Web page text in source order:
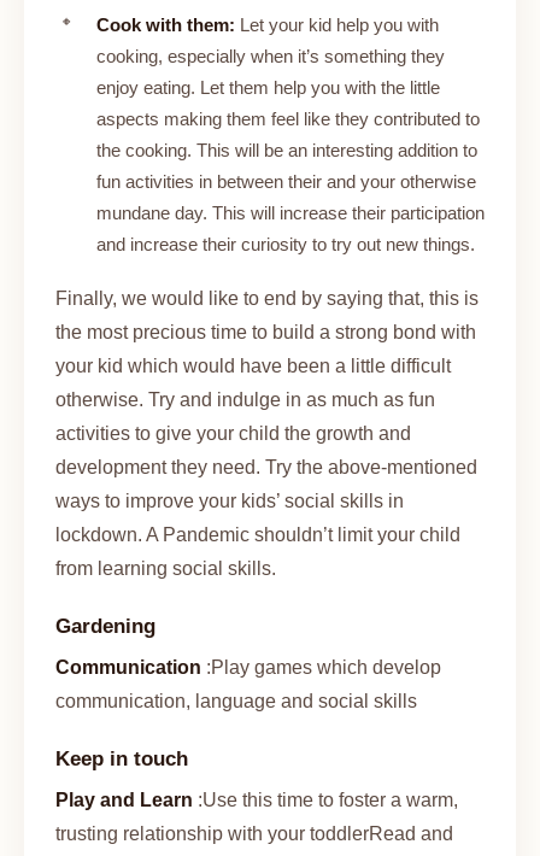
Cook with them: Let your kid help you with
cooking, especially when it’s something they
enjoy eating. Let them help you with the little
aspects making them feel like they contributed to
the cooking. This will be an interesting addition to
fun activities in between their and your otherwise
mundane day. This will increase their participation
and increase their curiosity to try out new things.
Finally, we would like to end by saying that, this is
the most precious time to build a strong bond with
your kid which would have been a little difficult
otherwise. Try and indulge in as much as fun
activities to give your child the growth and
development they need. Try the above-mentioned
ways to improve your kids’ social skills in
lockdown. A Pandemic shouldn’t limit your child
from learning social skills.
Gardening
Communication :Play games which develop
communication, language and social skills
Keep in touch
Play and Learn :Use this time to foster a warm,
trusting relationship with your toddlerRead and